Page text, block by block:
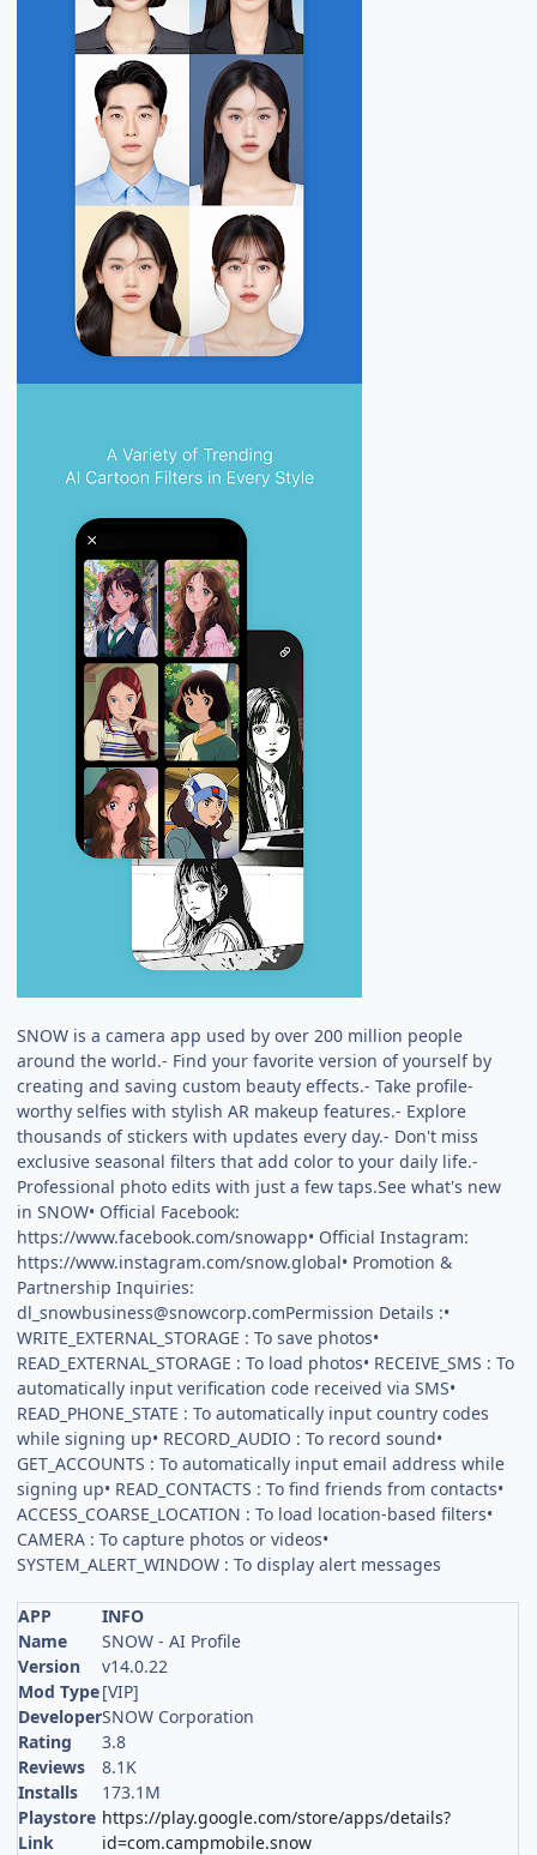
SNOW is a camera app used by over 200 million people
around the world.- Find your favorite version of yourself by
creating and saving custom beauty effects.- Take profile-
worthy selfies with stylish AR makeup features.- Explore
thousands of stickers with updates every day.- Don't miss
exclusive seasonal filters that add color to your daily life.-
Professional photo edits with just a few taps.See what's new
in SNOW• Official Facebook:
https://www.facebook.com/snowapp• Official Instagram:
https://www.instagram.com/snow.global• Promotion &
Partnership Inquiries:
dl_snowbusiness@snowcorp.comPermission Details :•
WRITE_EXTERNAL_STORAGE : To save photos•
READ_EXTERNAL_STORAGE : To load photos• RECEIVE_SMS : To
automatically input verification code received via SMS•
READ_PHONE_STATE : To automatically input country codes
while signing up• RECORD_AUDIO : To record sound•
GET_ACCOUNTS : To automatically input email address while
signing up• READ_CONTACTS : To find friends from contacts•
ACCESS_COARSE_LOCATION : To load location-based filters•
CAMERA : To capture photos or videos•
SYSTEM_ALERT_WINDOW : To display alert messages
APP
INFO
Name
SNOW - AI Profile
Version
v14.0.22
Mod Type[VIP]
DeveloperSNOW Corporation
Rating
3.8
Reviews
8.1K
Installs
173.1M
Playstore
Link
https://play.google.com/store/apps/details?
id=com.campmobile.snow